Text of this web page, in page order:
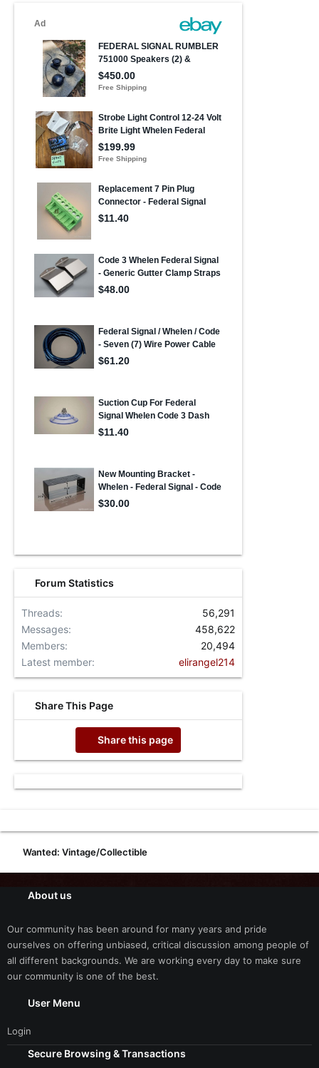
Forum Statistics
Threads
56,291
Messages
458,622
Members
20,494
Latest member
elirangel214
Share This Page
Share this page
Wanted: Vintage/Collectible
About us
Our community has been around for many years and pride
ourselves on offering unbiased, critical discussion among people of
all different backgrounds. We are working every day to make sure
our community is one of the best.
User Menu
Login
Secure Browsing & Transactions